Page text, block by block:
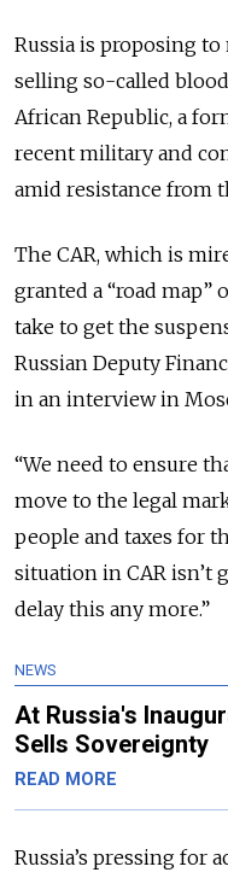
Russia is proposing
selling so-called
African Republic, a
recent military and
amid resistance from
The CAR, which is
granted a “road
take to get the
Russian Deputy
in an interview in
“We need to ensure
move to the legal
people and taxes for
situation in CAR isn’t
delay this any more.”
NEWS
At Russia's
Sells Sovereignty
READ MORE
Russia’s pressing for